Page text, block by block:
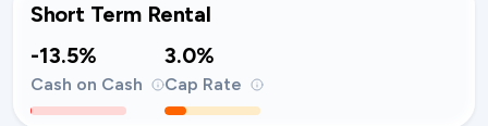
Short Term Rental
-13.5%
Cash on Cash
3.0%
Cap Rate